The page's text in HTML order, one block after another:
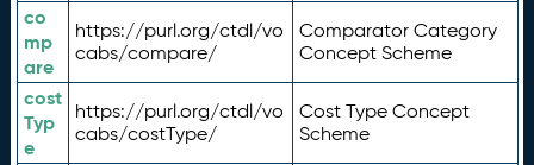
co
mp
are
https://purl.org/ctdl/vo
cabs/compare/
Comparator Category
Concept Scheme
cost
Typ
e
https://purl.org/ctdl/vo
cabs/costType/
Cost Type Concept
Scheme